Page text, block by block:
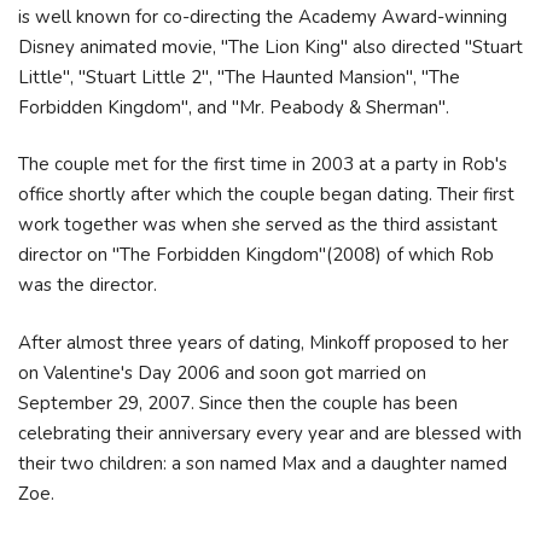
is well known for co-directing the Academy Award-winning
Disney animated movie, "The Lion King" also directed "Stuart
Little", "Stuart Little 2", "The Haunted Mansion", "The
Forbidden Kingdom", and "Mr. Peabody & Sherman".
The couple met for the first time in 2003 at a party in Rob's
office shortly after which the couple began dating. Their first
work together was when she served as the third assistant
director on "The Forbidden Kingdom"(2008) of which Rob
was the director.
After almost three years of dating, Minkoff proposed to her
on Valentine's Day 2006 and soon got married on
September 29, 2007. Since then the couple has been
celebrating their anniversary every year and are blessed with
their two children: a son named Max and a daughter named
Zoe.